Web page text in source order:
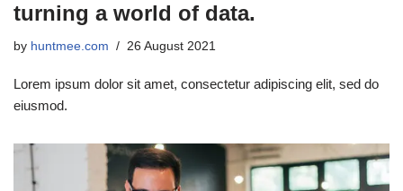
turning a world of data.
by huntmee.com 26 August 2021
Lorem ipsum dolor sit amet, consectetur adipiscing elit, sed do
eiusmod.